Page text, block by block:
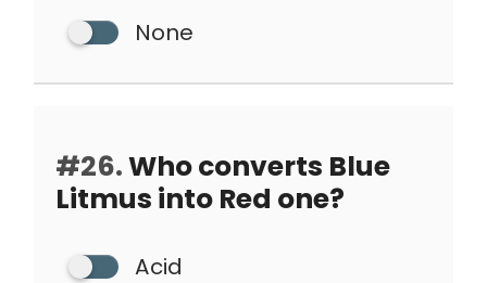
None
#26.Who converts Blue
Litmus into Red one?
Acid